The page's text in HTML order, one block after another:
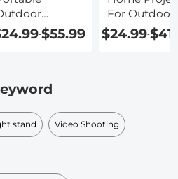
-$55.99
For Outdoor
Movies
$24.99-
stand Video Shooting